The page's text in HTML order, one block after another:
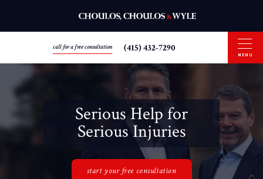
call for a free consultation (415) 432-7290
MENU
Serious Help for
Serious Injuries
start your free consultation